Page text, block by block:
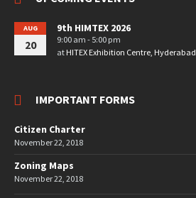
AUG
20
9th HIMTEX 2026
9:00 am - 5:00 pm
at HITEX Exhibition Centre, Hyderabad
IMPORTANT FORMS
Citizen Charter
November 22, 2018
Zoning Maps
November 22, 2018